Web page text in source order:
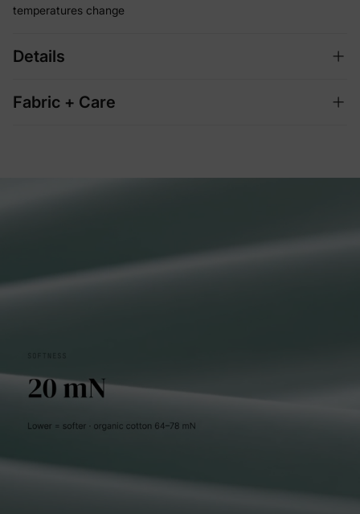
temperatures change
Details
Fabric + Care